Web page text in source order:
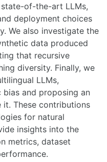
of-the-art LLMs,
deployment choices
We also investigate the
data produced
that recursive
diversity. Finally, we
LLMs,
bias and proposing an
These contributions
for natural
insights into the
metrics, dataset